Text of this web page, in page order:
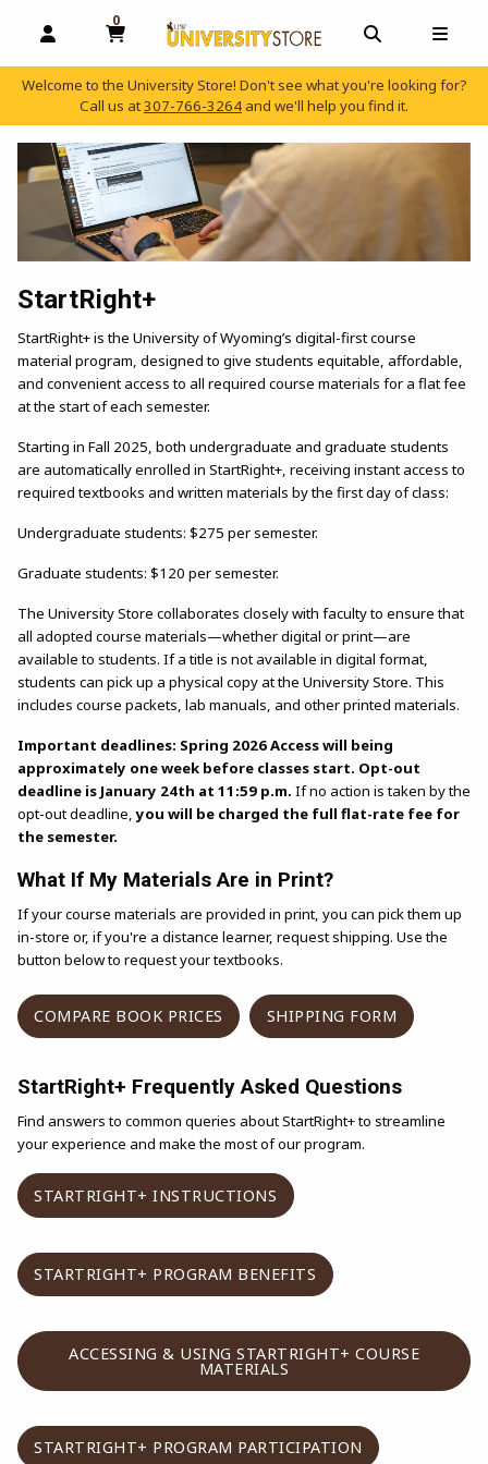
OPEN AND CLOSE PROFILE LINKS
0
MY CART, 0 ITEMS
OPEN AND
Welcome to the University Store! Don't see what you're looking for?
Call us at307-766-3264 and we'll help you find it.
StartRight+
StartRight+ is the University of Wyoming’s digital-first course
material program, designed to give students equitable, affordable,
and convenient access to all required course materials for a flat fee
at the start of each semester.
Starting in Fall 2025, both undergraduate and graduate students
are automatically enrolled in StartRight+, receiving instant access to
required textbooks and written materials by the first day of class:
Undergraduate students: $275 per semester.
Graduate students: $120 per semester.
The University Store collaborates closely with faculty to ensure that
all adopted course materials—whether digital or print—are
available to students. If a title is not available in digital format,
students can pick up a physical copy at the University Store. This
includes course packets, lab manuals, and other printed materials.
Important deadlines: Spring 2026 Access will being
approximately one week before classes start. Opt-out
deadline is January 24th at 11:59 p.m. If no action is taken by the
opt-out deadline,you will be charged the full flat-rate fee for
the semester.
What If My Materials Are in Print?
If your course materials are provided in print, you can pick them up
in-store or, if you're a distance learner, request shipping. Use the
button below to request your textbooks.
COMPARE BOOK PRICES (OPENS IN A NEW TAB)
SHIPPING FORM (OPENS
StartRight+ Frequently Asked Questions
Find answers to common queries about StartRight+ to streamline
your experience and make the most of our program.
STARTRIGHT+ INSTRUCTIONS (OPENS IN A NEW TAB)
STARTRIGHT+ PROGRAM BENEFITS (OPENS IN A NEW
ACCESSING & USING STARTRIGHT+ COURSE
MATERIALS (OPENS IN A NEW TAB)
STARTRIGHT+ PROGRAM PARTICIPATION (OPENS IN A